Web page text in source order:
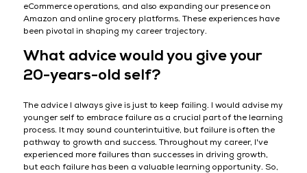
eCommerce operations, and also expanding our presence on
Amazon and online grocery platforms. These experiences have
been pivotal in shaping my career trajectory.
What advice would you give your
20-years-old self?
The advice I always give is just to keep failing. I would advise my
younger self to embrace failure as a crucial part of the learning
process. It may sound counterintuitive, but failure is often the
pathway to growth and success. Throughout my career, I've
experienced more failures than successes in driving growth,
but each failure has been a valuable learning opportunity. So,